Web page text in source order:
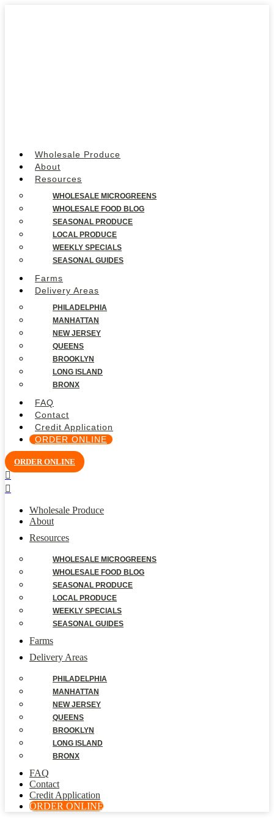
Wholesale Produce
About
Resources
WHOLESALE MICROGREENS
WHOLESALE FOOD BLOG
SEASONAL PRODUCE
LOCAL PRODUCE
WEEKLY SPECIALS
SEASONAL GUIDES
Farms
Delivery Areas
PHILADELPHIA
MANHATTAN
NEW JERSEY
QUEENS
BROOKLYN
LONG ISLAND
BRONX
FAQ
Contact
Credit Application
ORDER ONLINE
ORDER ONLINE
Wholesale Produce
About
Resources
WHOLESALE MICROGREENS
WHOLESALE FOOD BLOG
SEASONAL PRODUCE
LOCAL PRODUCE
WEEKLY SPECIALS
SEASONAL GUIDES
Farms
Delivery Areas
PHILADELPHIA
MANHATTAN
NEW JERSEY
QUEENS
BROOKLYN
LONG ISLAND
BRONX
FAQ
Contact
Credit Application
ORDER ONLINE